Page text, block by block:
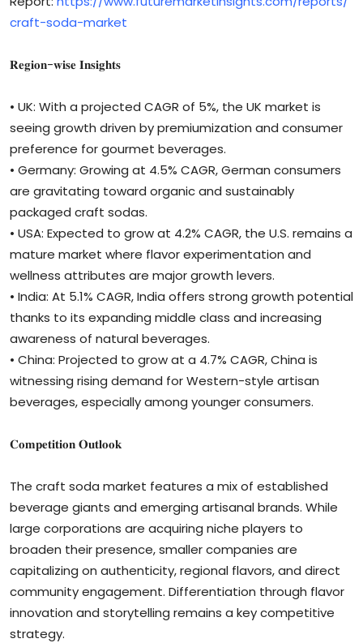
craft-soda-market
𝐑𝐞𝐠𝐢𝐨𝐧-𝐰𝐢𝐬𝐞 𝐈𝐧𝐬𝐢𝐠𝐡𝐭𝐬
• UK: With a projected CAGR of 5%, the UK market is
seeing growth driven by premiumization and consumer
preference for gourmet beverages.
• Germany: Growing at 4.5% CAGR, German consumers
are gravitating toward organic and sustainably
packaged craft sodas.
• USA: Expected to grow at 4.2% CAGR, the U.S. remains a
mature market where flavor experimentation and
wellness attributes are major growth levers.
• India: At 5.1% CAGR, India offers strong growth potential
thanks to its expanding middle class and increasing
awareness of natural beverages.
• China: Projected to grow at a 4.7% CAGR, China is
witnessing rising demand for Western-style artisan
beverages, especially among younger consumers.
𝐂𝐨𝐦𝐩𝐞𝐭𝐢𝐭𝐢𝐨𝐧 𝐎𝐮𝐭𝐥𝐨𝐨𝐤
The craft soda market features a mix of established
beverage giants and emerging artisanal brands. While
large corporations are acquiring niche players to
broaden their presence, smaller companies are
capitalizing on authenticity, regional flavors, and direct
community engagement. Differentiation through flavor
innovation and storytelling remains a key competitive
strategy.